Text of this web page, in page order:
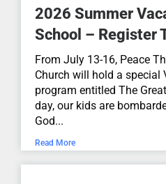
Acts 2:1-21
May 26, 2026
The Importance of
Ascension...
Luke 24:44-53
May 17, 2026
2026 Summer
School – Register
From July 13-16, Peace
Church will hold a special
program entitled The
day, our kids are
God...
Read More